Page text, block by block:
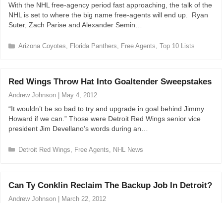
i
e
s
With the NHL free-agency period fast approaching, the talk of the
NHL is set to where the big name free-agents will end up. Ryan
Suter, Zach Parise and Alexander Semin…
C
g
o
i
e
s
Arizona Coyotes, Florida Panthers, Free Agents,Top 10 Lists
Red Wings Throw Hat Into Goaltender Sweepstakes
Andrew Johnson May 4, 2012
“It wouldn’t be so bad to try and upgrade in goal behind Jimmy
Howard if we can.” Those were Detroit Red Wings senior vice
president Jim Devellano’s words during an…
C
g
o
Detroit Red Wings Free Agents NHL News
Can Ty Conklin Reclaim The Backup Job In Detroit?
Andrew Johnson | March 22, 2012